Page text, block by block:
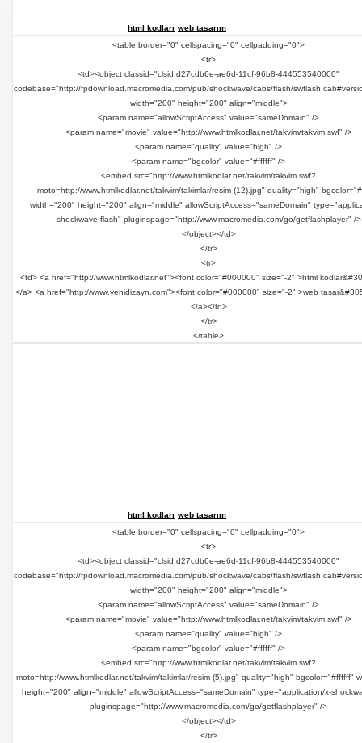
html kodları web tasarım
<table border="0" cellspacing="0" cellpadding="0">
<tr>
<td><object classid="clsid:d27cdb6e-ae6d-11cf-96b8-444553540000"
codebase="http://fpdownload.macromedia.com/pub/shockwave/cabs/flash/
width="200" height="200" align="middle">
<param name="allowScriptAccess" value="sameDomain" />
<param name="movie" value="http://www.htmlkodlar.net/takvim/takvim.swf" />
<param name="quality" value="high" />
<param name="bgcolor" value="#ffffff" />
<embed src="http://www.htmlkodlar.net/takvim/takvim.swf?
moto=http://www.htmlkodlar.net/takvim/takimlar/resim (12).jpg" quality="high"
width="200" height="200" align="middle" allowScriptAccess="sameDomain"
shockwave-flash" pluginspage="http://www.macromedia.com/go/getflashplayer" />
</object></td>
</tr>
<tr>
<td> <a href="http://www.htmlkodlar.net"><font color="#000000" size="-2" >html
</a> <a href="http://www.yenidizayn.com"><font color="#000000" size="-2" >web
</a></td>
</tr>
</table>
html kodları web tasarım
<table border="0" cellspacing="0" cellpadding="0">
<tr>
<td><object classid="clsid:d27cdb6e-ae6d-11cf-96b8-444553540000"
codebase="http://fpdownload.macromedia.com/pub/shockwave/cabs/flash/
width="200" height="200" align="middle">
<param name="allowScriptAccess" value="sameDomain" />
<param name="movie" value="http://www.htmlkodlar.net/takvim/takvim.swf" />
<param name="quality" value="high" />
<param name="bgcolor" value="#ffffff" />
<embed src="http://www.htmlkodlar.net/takvim/takvim.swf?
moto=http://www.htmlkodlar.net/takvim/takimlar/resim (5).jpg" quality="high" bgcolor="#ffffff"
height="200" align="middle" allowScriptAccess="sameDomain" type="application/x-
pluginspage="http://www.macromedia.com/go/getflashplayer" />
</object></td>
</tr>